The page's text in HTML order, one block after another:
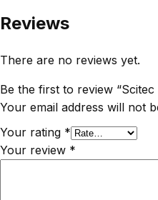
Reviews
There are no reviews yet.
Be the first to review
Your email address will not
Your rating *
Your review *